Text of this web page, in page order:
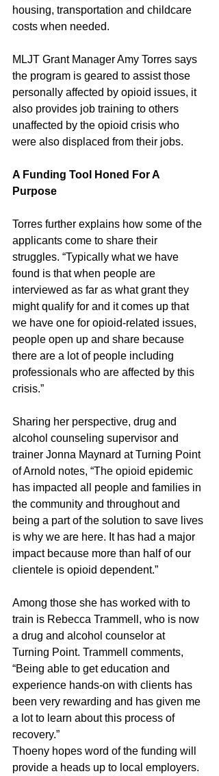
housing, transportation and childcare
costs when needed.
MLJT Grant Manager Amy Torres says
the program is geared to assist those
personally affected by opioid issues, it
also provides job training to others
unaffected by the opioid crisis who
were also displaced from their jobs.
A Funding Tool Honed For A
Purpose
Torres further explains how some of the
applicants come to share their
struggles. “Typically what we have
found is that when people are
interviewed as far as what grant they
might qualify for and it comes up that
we have one for opioid-related issues,
people open up and share because
there are a lot of people including
professionals who are affected by this
crisis.”
Sharing her perspective, drug and
alcohol counseling supervisor and
trainer Jonna Maynard at Turning Point
of Arnold notes, “The opioid epidemic
has impacted all people and families in
the community and throughout and
being a part of the solution to save lives
is why we are here. It has had a major
impact because more than half of our
clientele is opioid dependent.”
Among those she has worked with to
train is Rebecca Trammell, who is now
a drug and alcohol counselor at
Turning Point. Trammell comments,
“Being able to get education and
experience hands-on with clients has
been very rewarding and has given me
a lot to learn about this process of
recovery.”
Thoeny hopes word of the funding will
provide a heads up to local employers.